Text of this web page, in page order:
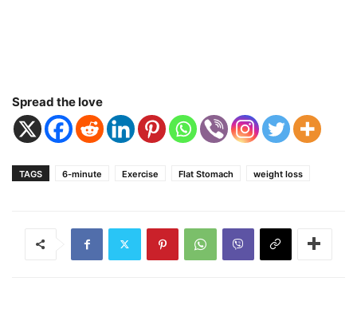
Spread the love
TAGS 6-minute Exercise Flat Stomach weight loss